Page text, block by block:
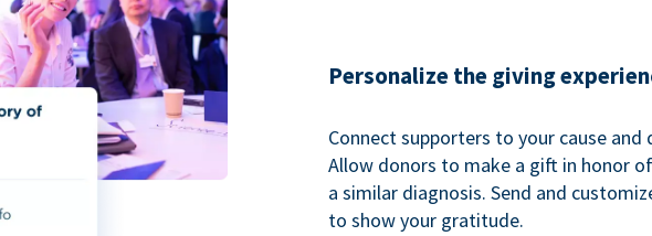
Personalize the giving
Connect supporters to your cause and
Allow donors to make a gift in honor
a similar diagnosis. Send and
to show your gratitude.